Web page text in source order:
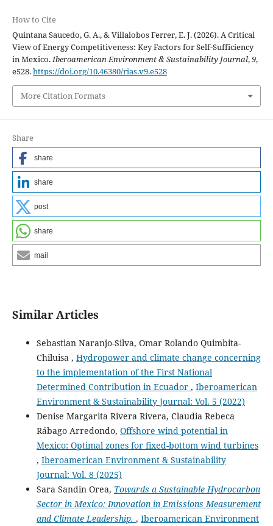
How to Cite
Quintana Saucedo, G. A., & Villalobos Ferrer, E. J. (2026). A Critical
View of Energy Competitiveness: Key Factors for Self-Sufficiency
in Mexico.Iberoamerican Environment & Sustainability Journal,9,
e528.https://doi.org/10.46380/rias.v9.e528
More Citation Formats
Share
share
share
post
share
mail
Similar Articles
Sebastian Naranjo-Silva, Omar Rolando Quimbita-
Chiluisa , Hydropower and climate change concerning
to the implementation of the First National
Determined Contribution in Ecuador , Iberoamerican
Environment & Sustainability Journal: Vol. 5 (2022)
Denise Margarita Rivera Rivera, Claudia Rebeca
Rábago Arredondo, Offshore wind potential in
Mexico: Optimal zones for fixed-bottom wind turbines
, Iberoamerican Environment & Sustainability
Journal: Vol. 8 (2025)
Sara Sandin Orea, Towards a Sustainable Hydrocarbon
Sector in Mexico: Innovation in Emissions Measurement
and Climate Leadership. , Iberoamerican Environment